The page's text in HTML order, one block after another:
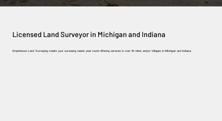
Licensed Land Surveyor in Michigan and Indiana
Stephenson Land Surveying meets your surveying needs year round offering services in over 50 cities and/or Villages in Michigan and Indiana.